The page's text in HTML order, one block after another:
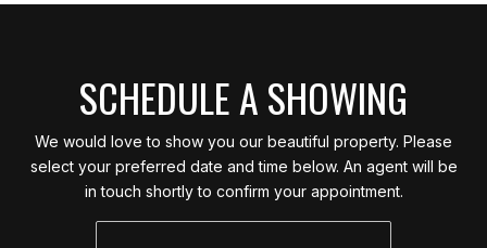
SCHEDULE A SHOWING
We would love to show you our beautiful property. Please
select your preferred date and time below. An agent will be
in touch shortly to confirm your appointment.